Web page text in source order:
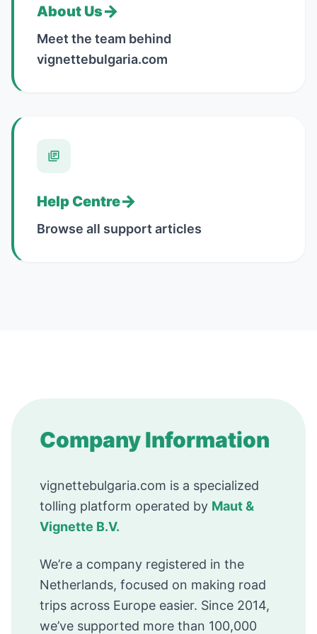
About Us→
Meet the team behind
vignettebulgaria.com
Help Centre→
Browse all support articles
Company Information
vignettebulgaria.com is a specialized
tolling platform operated by Maut &
Vignette B.V.
We’re a company registered in the
Netherlands, focused on making road
trips across Europe easier. Since 2014,
we’ve supported more than 100,000